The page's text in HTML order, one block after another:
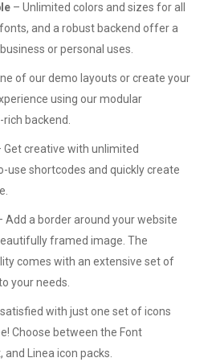
– Unlimited colors and sizes for all
and a robust backend offer a
or personal uses.
of our demo layouts or create your
using our modular
backend.
Get creative with unlimited
use shortcodes and quickly create
Add a border around your website
framed image. The
comes with an extensive set of
your needs.
with just one set of icons
Choose between the Font
Linea icon packs.